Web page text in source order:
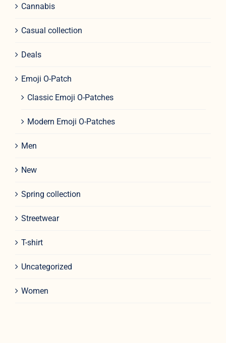
Cannabis
Casual collection
Deals
Emoji O-Patch
Classic Emoji O-Patches
Modern Emoji O-Patches
Men
New
Spring collection
Streetwear
T-shirt
Uncategorized
Women